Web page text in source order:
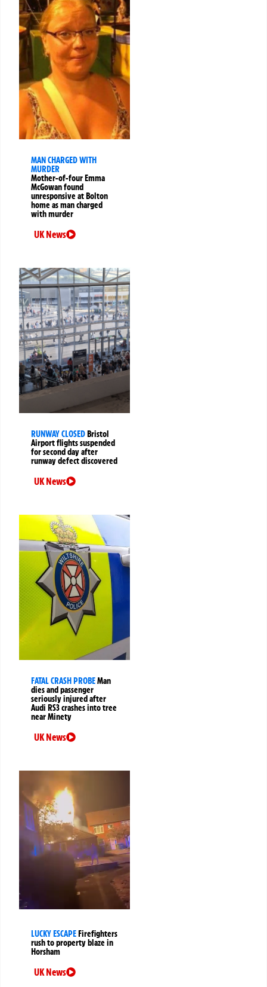
MAN CHARGED WITH
MURDER
Mother-of-four Emma
McGowan found
unresponsive at Bolton
home as man charged
with murder
UK News
RUNWAY CLOSEDBristol
Airport flights suspended
for second day after
runway defect discovered
UK News
FATAL CRASH PROBEMan
dies and passenger
seriously injured after
Audi RS3 crashes into tree
near Minety
UK News
LUCKY ESCAPEFirefighters
rush to property blaze in
Horsham
UK News